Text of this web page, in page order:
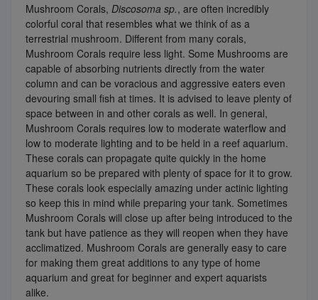
Mushroom Corals, Discosoma sp., are often incredibly
colorful coral that resembles what we think of as a
terrestrial mushroom. Different from many corals,
Mushroom Corals require less light. Some Mushrooms are
capable of absorbing nutrients directly from the water
column and can be voracious and aggressive eaters even
devouring small fish at times. It is advised to leave plenty of
space between in and other corals as well. In general,
Mushroom Corals requires low to moderate waterflow and
low to moderate lighting and to be held in a reef aquarium.
These corals can propagate quite quickly in the home
aquarium so be prepared with plenty of space for it to grow.
These corals look especially amazing under actinic lighting
so keep this in mind while preparing your tank. Sometimes
Mushroom Corals will close up after being introduced to the
tank but have patience as they will reopen when they have
acclimatized. Mushroom Corals are generally easy to care
for making them great additions to any type of home
aquarium and great for beginner and expert aquarists
alike.